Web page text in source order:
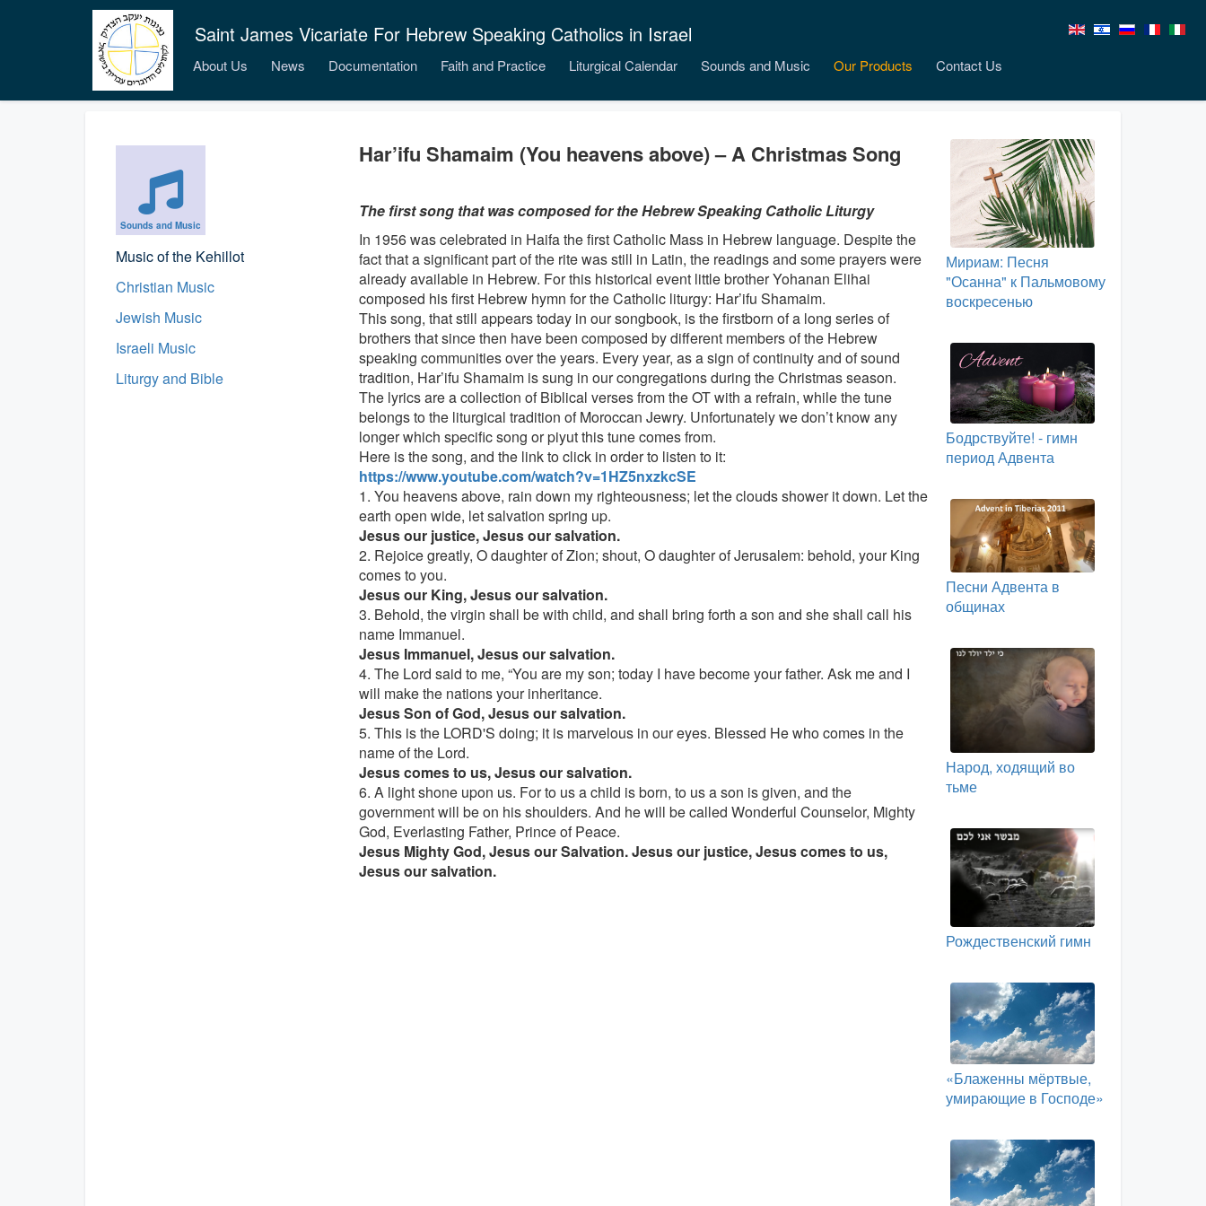
Saint James Vicariate For Hebrew Speaking Catholics in Israel
About Us News Documentation Faith and Practice Liturgical Calendar Sounds and Music Our Products Contact Us
Sounds and Music
Music of the Kehillot
Christian Music
Jewish Music
Israeli Music
Liturgy and Bible
Har’ifu Shamaim (You heavens above) – A Christmas Song
The first song that was composed for the Hebrew Speaking Catholic Liturgy
In 1956 was celebrated in Haifa the first Catholic Mass in Hebrew language. Despite the
fact that a significant part of the rite was still in Latin, the readings and some prayers were
already available in Hebrew. For this historical event little brother Yohanan Elihai
composed his first Hebrew hymn for the Catholic liturgy: Har’ifu Shamaim.
This song, that still appears today in our songbook, is the firstborn of a long series of
brothers that since then have been composed by different members of the Hebrew
speaking communities over the years. Every year, as a sign of continuity and of sound
tradition, Har’ifu Shamaim is sung in our congregations during the Christmas season.
The lyrics are a collection of Biblical verses from the OT with a refrain, while the tune
belongs to the liturgical tradition of Moroccan Jewry. Unfortunately we don’t know any
longer which specific song or piyut this tune comes from.
Here is the song, and the link to click in order to listen to it:
https://www.youtube.com/watch?v=1HZ5nxzkcSE
1. You heavens above, rain down my righteousness; let the clouds shower it down. Let the
earth open wide, let salvation spring up.
Jesus our justice, Jesus our salvation.
2. Rejoice greatly, O daughter of Zion; shout, O daughter of Jerusalem: behold, your King
comes to you.
Jesus our King, Jesus our salvation.
3. Behold, the virgin shall be with child, and shall bring forth a son and she shall call his
name Immanuel.
Jesus Immanuel, Jesus our salvation.
4. The Lord said to me, “You are my son; today I have become your father. Ask me and I
will make the nations your inheritance.
Jesus Son of God, Jesus our salvation.
5. This is the LORD'S doing; it is marvelous in our eyes. Blessed He who comes in the
name of the Lord.
Jesus comes to us, Jesus our salvation.
6. A light shone upon us. For to us a child is born, to us a son is given, and the
government will be on his shoulders. And he will be called Wonderful Counselor, Mighty
God, Everlasting Father, Prince of Peace.
Jesus Mighty God, Jesus our Salvation. Jesus our justice, Jesus comes to us,
Jesus our salvation.
Мириам: Песня
"Осанна" к Пальмовому
воскресенью
Бодрствуйте! - гимн
период Адвента
Песни Адвента в
общинах
Народ, ходящий во
тьме
Рождественский гимн
«Блаженны мёртвые,
умирающие в Господе»